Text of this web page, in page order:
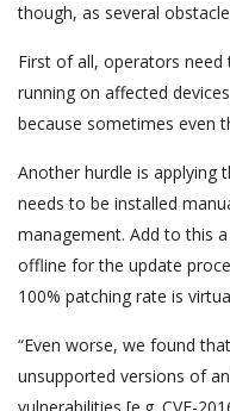
though, as several
First of all, operators
running on affected
because sometimes even
Another hurdle is applying
needs to be installed
management. Add to this
offline for the update
100% patching rate is
“Even worse, we found
unsupported versions of